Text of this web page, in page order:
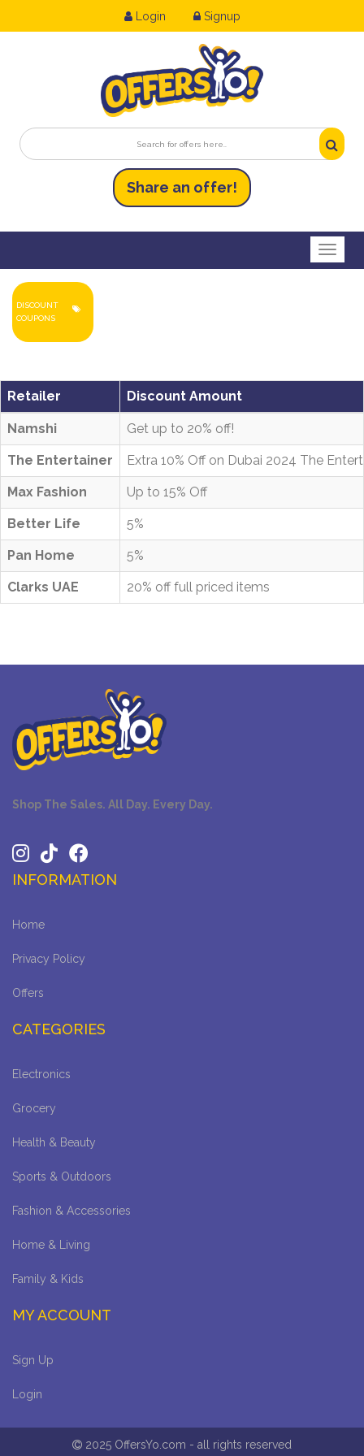
Login Signup
Share an offer!
DISCOUNT
COUPONS
Retailer Discount Amount
Namshi Get up to 20% off!
The Entertainer Extra 10% Off on Dubai 2024 The
Max Fashion Up to 15% Off
Better Life 5%
Pan Home 5%
Clarks UAE 20% off full priced items
Shop The Sales. All Day. Every Day.
INFORMATION
Home
Privacy Policy
Offers
CATEGORIES
Electronics
Grocery
Health & Beauty
Sports & Outdoors
Fashion & Accessories
Home & Living
Family & Kids
MY ACCOUNT
Sign Up
Login
2025 OffersYo.com - all rights reserved